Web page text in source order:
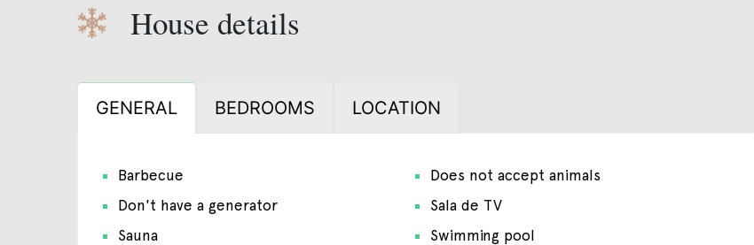
House details
GENERAL BEDROOMS LOCATION
Barbecue
Does not accept animals
Don't have a generator
Sala de TV
Sauna
Swimming pool